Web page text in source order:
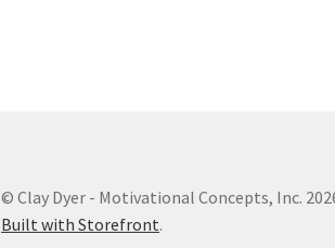
© Clay Dyer - Motivational Concepts, Inc.
Built with Storefront.